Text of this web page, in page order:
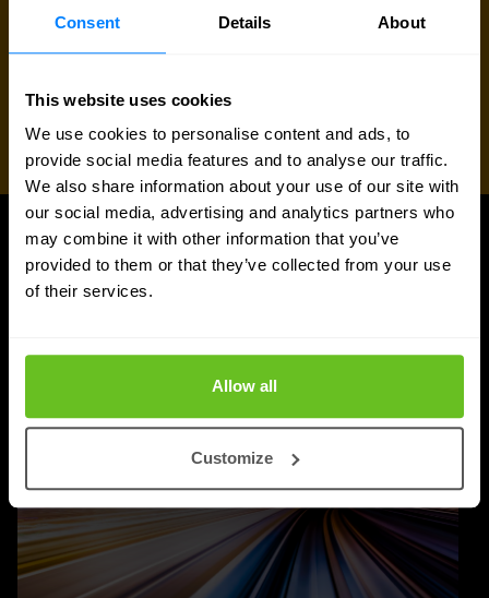
Consent Details About
This website uses cookies
We use cookies to personalise content and ads, to
provide social media features and to analyse our traffic.
We also share information about your use of our site with
our social media, advertising and analytics partners who
may combine it with other information that you’ve
provided to them or that they’ve collected from your use
of their services.
Allow all
Customize
UPDATES
More updates